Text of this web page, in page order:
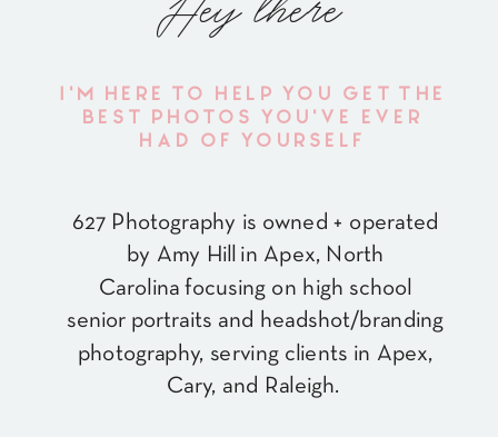
627 Photography is owned + operated
by Amy Hill in Apex, North
Carolina focusing on high school
senior portraits and headshot/branding
photography, serving clients in Apex,
Cary, and Raleigh.
I'M HERE TO HELP YOU GET THE
BEST PHOTOS YOU'VE EVER
HAD OF YOURSELF